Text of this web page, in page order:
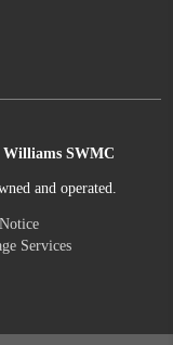
SWMC
and operated.
Services